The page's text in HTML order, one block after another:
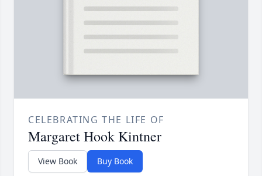
CELEBRATING THE LIFE OF
Margaret Hook Kintner
View Book Buy Book